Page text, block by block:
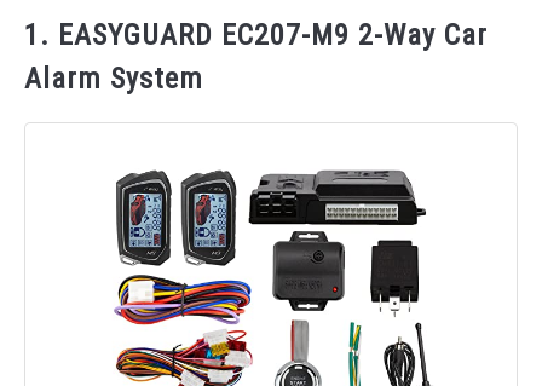
1. EASYGUARD EC207-M9 2-Way Car
Alarm System